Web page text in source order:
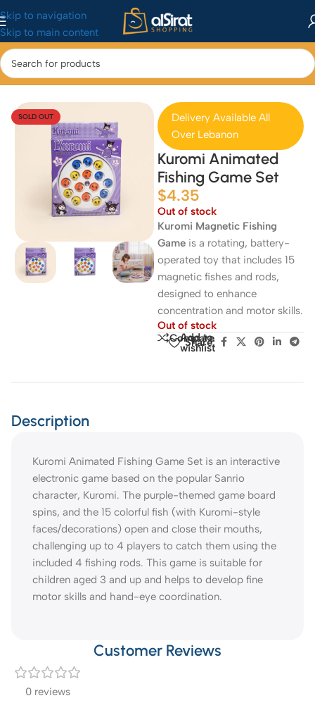
Skip to navigation
Skip to main content
Home/Baby&Toys/Toys & Games
SOLD OUT
Delivery Available All
Over Lebanon
Kuromi Animated
Fishing Game Set
$4.35
Out of stock
Kuromi Magnetic Fishing
Game is a rotating, battery-
operated toy that includes 15
magnetic fishes and rods,
designed to enhance
concentration and motor skills.
Out of stock
Compare
Add to
wishlist
Share:
Description
Kuromi Animated Fishing Game Set is an interactive
electronic game based on the popular Sanrio
character, Kuromi. The purple-themed game board
spins, and the 15 colorful fish (with Kuromi-style
faces/decorations) open and close their mouths,
challenging up to 4 players to catch them using the
included 4 fishing rods. This game is suitable for
children aged 3 and up and helps to develop fine
motor skills and hand-eye coordination.
Customer Reviews
0 reviews